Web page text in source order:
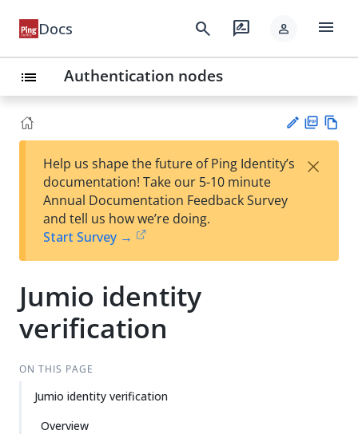
Docs search rate_review person menu
list Authentication nodes
est
t
F
Help us shape the future of Ping Identity’s
documentation! Take our 5-10 minute
Annual Documentation Feedback Survey
and tell us how we’re doing.
Start Survey →
×
Jumio identity
verification
ON THIS PAGE
Jumio identity verification
Overview